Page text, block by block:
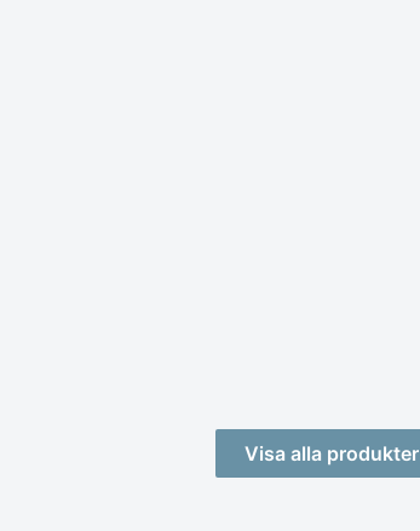
Visa alla produkter